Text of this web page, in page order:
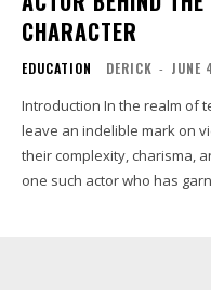
CHARACTER
EDUCATION DERICK -
Introduction In the realm of television dramas, certain characters
leave an indelible mark on
their complexity, charisma,
one such actor who has